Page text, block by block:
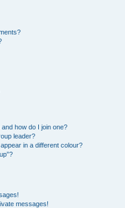
how do I join one?
leader?
in a different colour?
messages!